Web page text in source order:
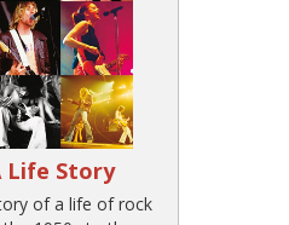
Life Story
of a life of rock